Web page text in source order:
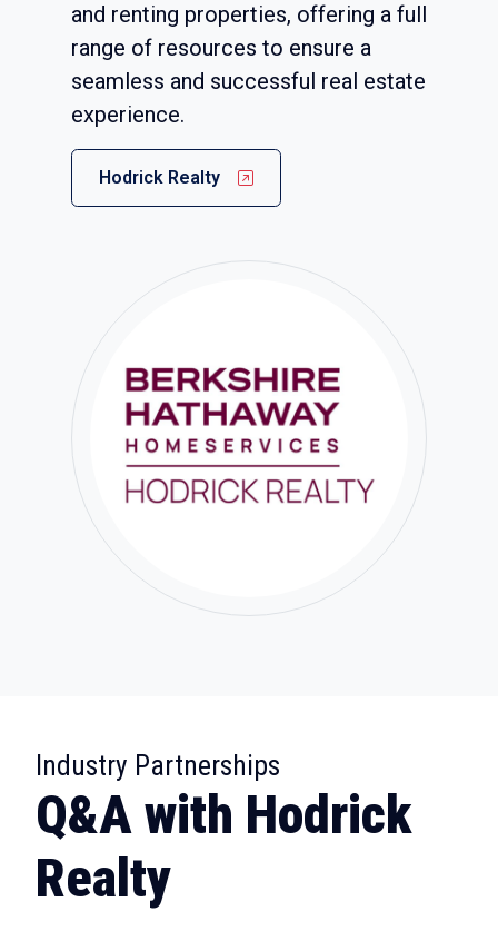
and renting properties, offering a full
range of resources to ensure a
seamless and successful real estate
experience.
Hodrick Realty
Industry Partnerships
Q&A with Hodrick
Realty